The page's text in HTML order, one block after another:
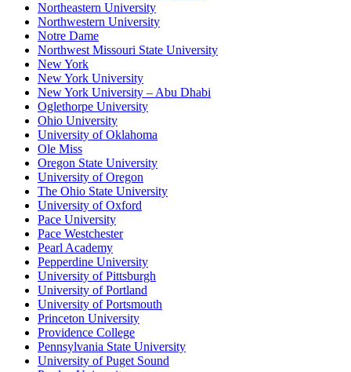
Northeastern University
Northwestern University
Notre Dame
Northwest Missouri State University
New York
New York University
New York University – Abu Dhabi
Oglethorpe University
Ohio University
University of Oklahoma
Ole Miss
Oregon State University
University of Oregon
The Ohio State University
University of Oxford
Pace University
Pace Westchester
Pearl Academy
Pepperdine University
University of Pittsburgh
University of Portland
University of Portsmouth
Princeton University
Providence College
Pennsylvania State University
University of Puget Sound